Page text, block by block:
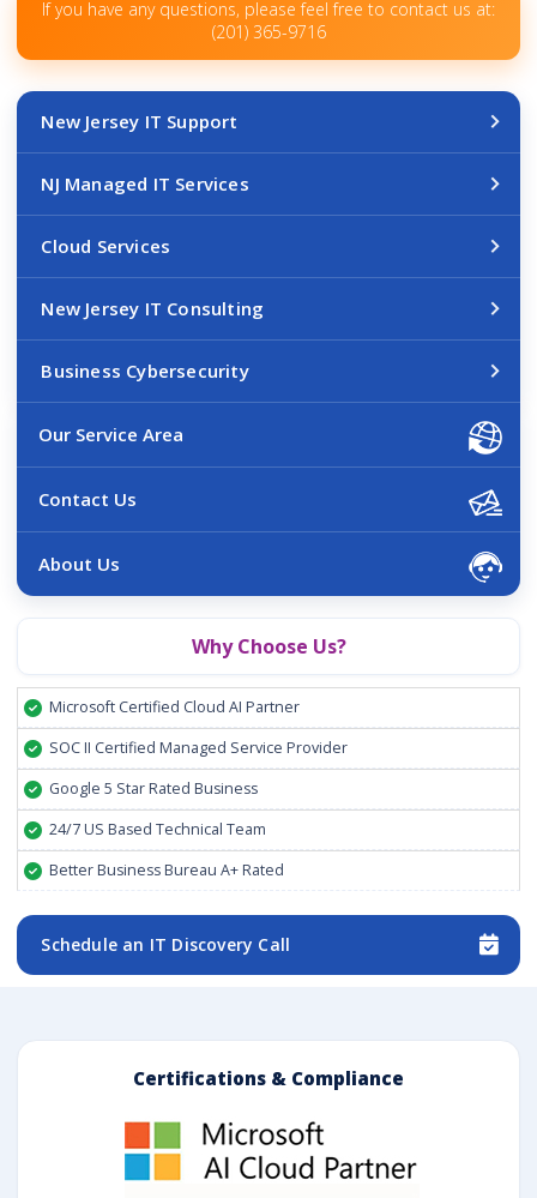
If you have any questions, please feel free to contact us at:
(201) 365-9716
New Jersey IT Support
NJ Managed IT Services
Cloud Services
New Jersey IT Consulting
Business Cybersecurity
Our Service Area
Contact Us
About Us
Why Choose Us?
Microsoft Certified Cloud AI Partner
SOC II Certified Managed Service Provider
Google 5 Star Rated Business
24/7 US Based Technical Team
Better Business Bureau A+ Rated
Schedule an IT Discovery Call
Certifications & Compliance